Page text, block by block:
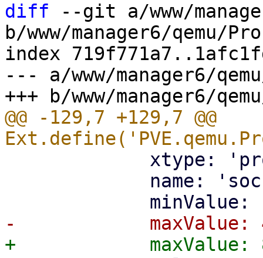
diff --git a/www/
b/www/manager6/qemu/
index
--- a/www/manager6/
@@ -129,7 +129,7 @@